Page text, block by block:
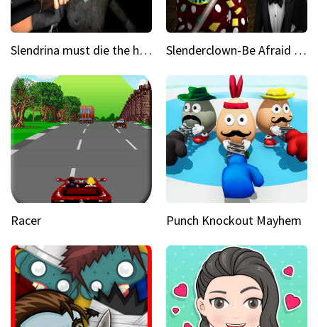
Slendrina must die the house Slenderclown-Be Afraid of it
Racer Punch Knockout Mayhem